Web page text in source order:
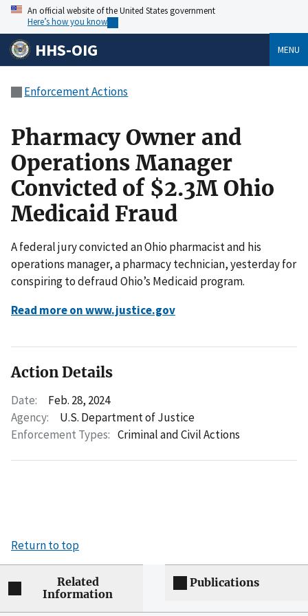
An official website of the United States government
Here’s how you know
HHS-OIG MENU
Enforcement Actions
Pharmacy Owner and
Operations Manager
Convicted of $2.3M Ohio
Medicaid Fraud
A federal jury convicted an Ohio pharmacist and his
operations manager, a pharmacy technician, yesterday for
conspiring to defraud Ohio’s Medicaid program.
Read more on www.justice.gov
Action Details
Date:
Feb. 28, 2024
Agency:
U.S. Department of Justice
Enforcement Types: Criminal and Civil Actions
Return to top
Related
Information
Publications